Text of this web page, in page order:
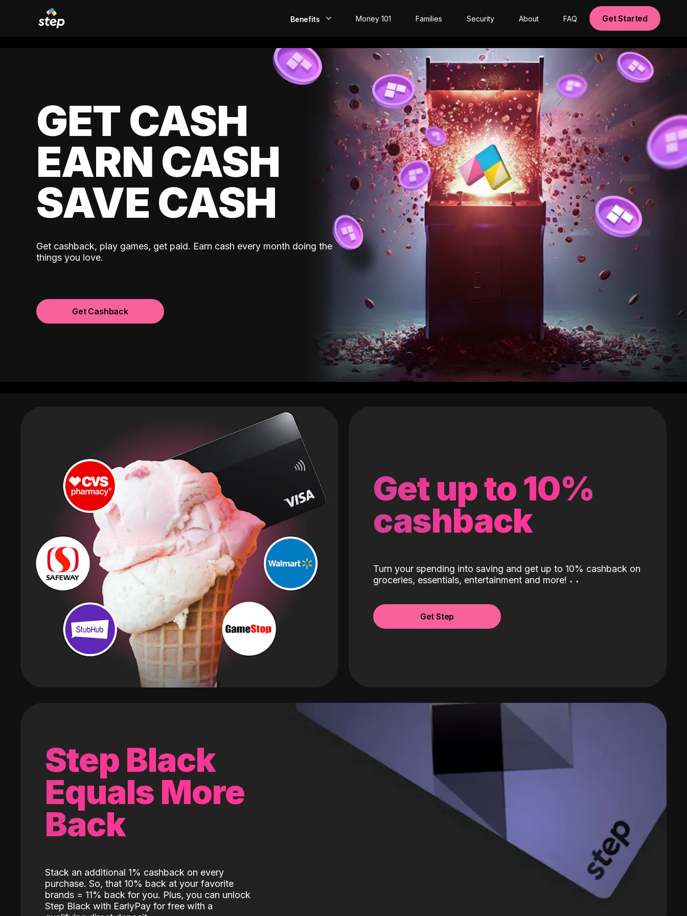
Benefits
EarlyPay
Build Credit
Money 101 Families Security About FAQ Get Started
GET CASH
EARN CASH
SAVE CASH
Get cashback, play games, get paid. Earn cash every month doing the
things you love.
Get Cashback
Get up to 10%
cashback
Turn your spending into saving and get up to 10% cashback on
groceries, essentials, entertainment and more! ˖ ˖
Get Step
Step Black
Equals More
Back
Stack an additional 1% cashback on every
purchase. So, that 10% back at your favorite
brands = 11% back for you. Plus, you can unlock
Step Black with EarlyPay for free with a